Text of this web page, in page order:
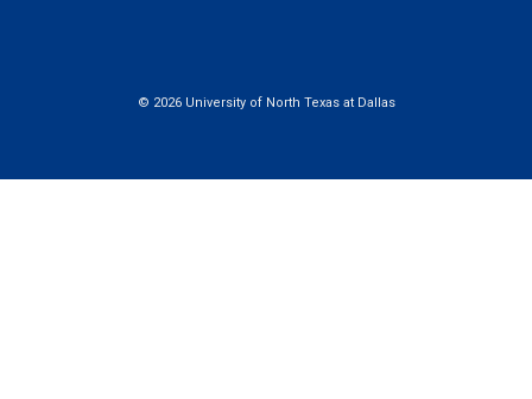
© 2026 University of North Texas at Dallas